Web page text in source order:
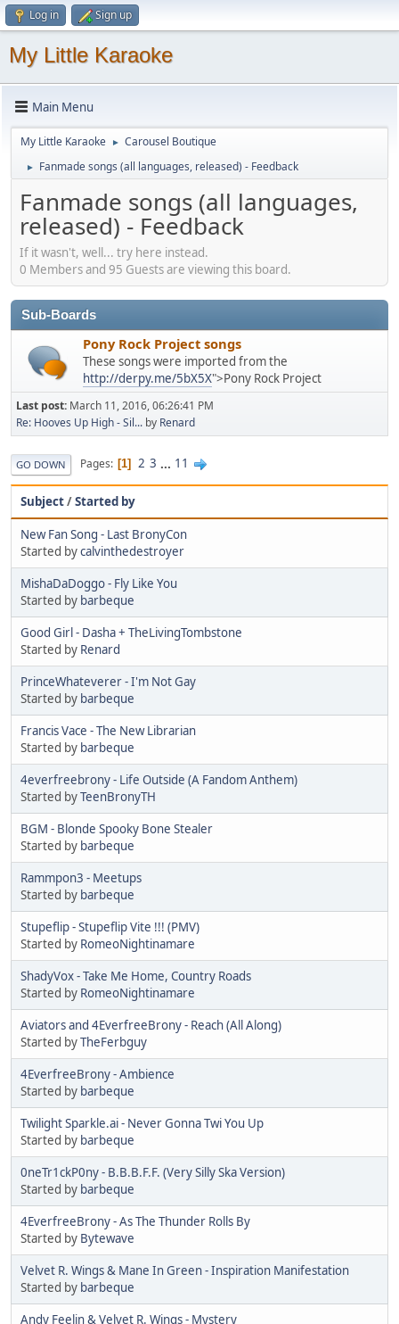
Log in Sign up
My Little Karaoke
Main Menu
My Little Karaoke ► Carousel Boutique
► Fanmade songs (all languages, released) - Feedback
Fanmade songs (all languages,
released) - Feedback
If it wasn't, well... try here instead.
0 Members and 95 Guests are viewing this board.
Sub-Boards
Pony Rock Project songs
These songs were imported from the
http://derpy.me/5bX5X">Pony Rock Project
Last post: March 11, 2016, 06:26:41 PM
Re: Hooves Up High - Sil... by Renard
GO DOWN Pages 1 2 3 ... 11
Subject/Started by
New Fan Song - Last BronyCon
Started bycalvinthedestroyer
MishaDaDoggo - Fly Like You
Started by barbeque
Good Girl - Dasha + TheLivingTombstone
Started by Renard
PrinceWhateverer - I'm Not Gay
Started by barbeque
Francis Vace - The New Librarian
Started by barbeque
4everfreebrony - Life Outside (A Fandom Anthem)
Started byTeenBronyTH
BGM - Blonde Spooky Bone Stealer
Started by barbeque
Rammpon3 - Meetups
Started by barbeque
Stupeflip - Stupeflip Vite !!! (PMV)
Started by RomeoNightinamare
ShadyVox - Take Me Home, Country Roads
Started by RomeoNightinamare
Aviators and 4EverfreeBrony - Reach (All Along)
Started byTheFerbguy
4EverfreeBrony - Ambience
Started by barbeque
Twilight Sparkle.ai - Never Gonna Twi You Up
Started by barbeque
0neTr1ckP0ny - B.B.B.F.F. (Very Silly Ska Version)
Started by barbeque
4EverfreeBrony - As The Thunder Rolls By
Started by Bytewave
Velvet R. Wings & Mane In Green - Inspiration Manifestation
Started by barbeque
Andy Feelin & Velvet R. Wings - Mystery